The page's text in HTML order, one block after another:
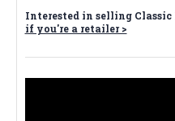
Interested in selling
if you're a retailer >